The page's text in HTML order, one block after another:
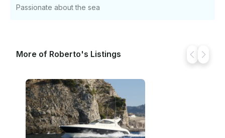
Passionate about the sea
More of Roberto's Listings